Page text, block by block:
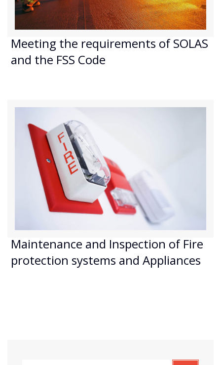
Meeting the requirements of SOLAS
and the FSS Code
Maintenance and Inspection of Fire
protection systems and Appliances